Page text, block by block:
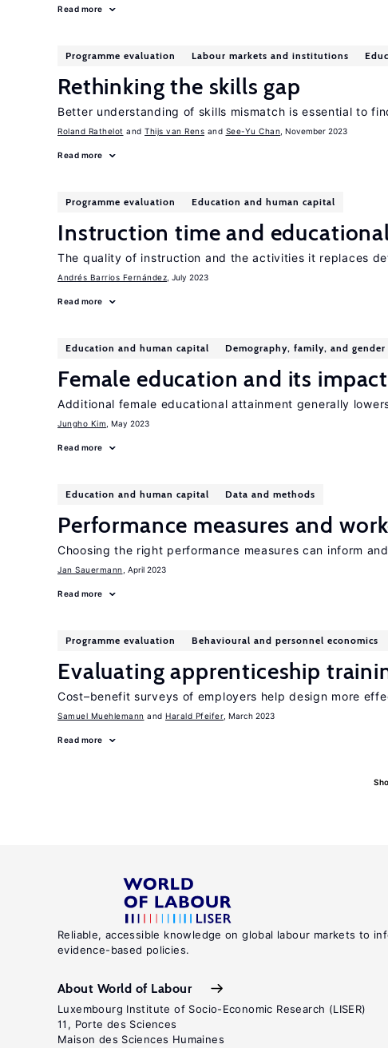
Read more
Programme evaluation Labour markets and institutions
Rethinking the skills gap
Better understanding of skills mismatch is essential to
Roland Rathelot Thijs van Rens See-Yu Chan , November 2023
Read more
Programme evaluation Education and human capital
Instruction time and
The quality of instruction and the activities it replaces
Andrés Barrios Fernández , July 2023
Read more
Education and human capital Demography, family, and gender
Female education and its
Additional female educational attainment generally
Jungho Kim , May 2023
Read more
Education and human capital Data and methods
Performance measures and
Choosing the right performance measures can inform
Jan Sauermann , April 2023
Read more
Programme evaluation Behavioural and personnel economics
Evaluating apprenticeship
Cost–benefit surveys of employers help design more
Samuel Muehlemann Harald Pfeifer , March 2023
Read more
Reliable, accessible knowledge on global labour markets to
evidence-based policies.
About World of Labour
Luxembourg Institute of Socio-Economic Research (LISER)
11, Porte des Sciences
Maison des Sciences Humaines